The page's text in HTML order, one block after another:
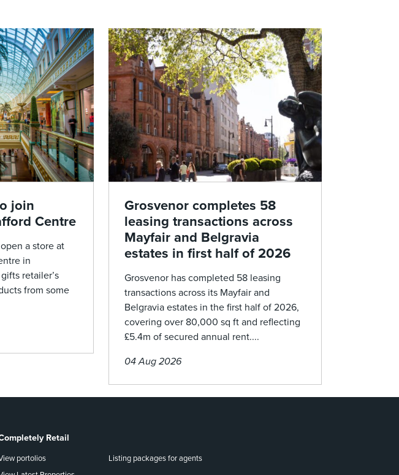
join
Centre
a store at
in
retailer’s
from some
Grosvenor completes 58
leasing transactions across
Mayfair and Belgravia
estates in first half of 2026
Grosvenor has completed 58 leasing
transactions across its Mayfair and
Belgravia estates in the first half of 2026,
covering over 80,000 sq ft and reflecting
£5.4m of secured annual rent....
04 Aug 2026
Retail
portolios
Listing packages for agents